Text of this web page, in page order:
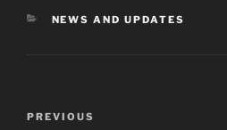
CATEGORIES
NEWS AND UPDATES
Previous
PREVIOUS